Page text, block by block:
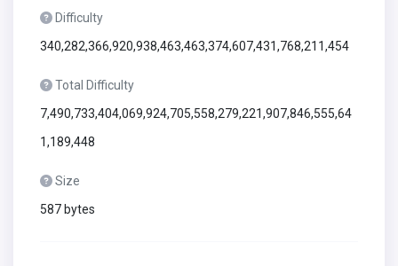
Difficulty
340,282,366,920,938,463,463,374,607,431,768,211,454
Total Difficulty
7,490,733,404,069,924,705,558,279,221,907,846,555,64
1,189,448
Size
587 bytes